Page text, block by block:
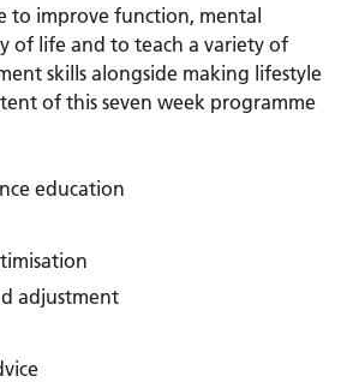
to improve function, mental
of life and to teach a variety of
skills alongside making lifestyle
of this seven week programme
education
adjustment